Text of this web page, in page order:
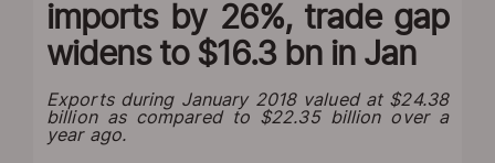
imports by 26%, trade gap
widens to $16.3 bn in Jan
Exports during January 2018 valued at $24.38
billion as compared to $22.35 billion over a
year ago.